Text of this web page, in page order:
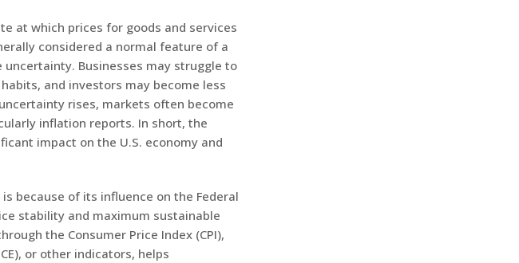
at which prices for goods and services
considered a normal feature of a
Businesses may struggle to
and investors may become less
rises, markets often become
inflation reports. In short, the
impact on the U.S. economy and
because of its influence on the Federal
stability and maximum sustainable
the Consumer Price Index (CPI),
or other indicators, helps